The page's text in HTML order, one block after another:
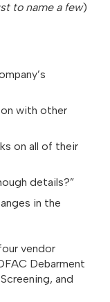
to name a few)
with other
on all of their
details?”
in the
vendor
Debarment
and